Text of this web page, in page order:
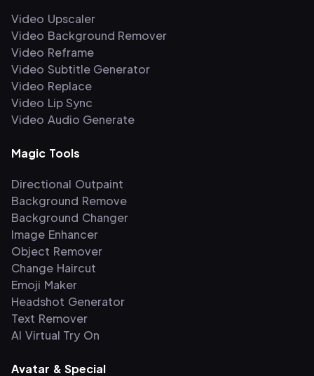
Video Upscaler
Video Background Remover
Video Reframe
Video Subtitle Generator
Video Replace
Video Lip Sync
Video Audio Generate
Magic Tools
Directional Outpaint
Background Remove
Background Changer
Image Enhancer
Object Remover
Change Haircut
Emoji Maker
Headshot Generator
Text Remover
AI Virtual Try On
Avatar & Special